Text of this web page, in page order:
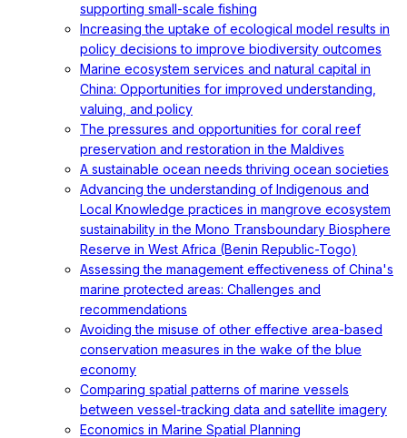
supporting small-scale fishing
Increasing the uptake of ecological model results in
policy decisions to improve biodiversity outcomes
Marine ecosystem services and natural capital in
China: Opportunities for improved understanding,
valuing, and policy
The pressures and opportunities for coral reef
preservation and restoration in the Maldives
A sustainable ocean needs thriving ocean societies
Advancing the understanding of Indigenous and
Local Knowledge practices in mangrove ecosystem
sustainability in the Mono Transboundary Biosphere
Reserve in West Africa (Benin Republic-Togo)
Assessing the management effectiveness of China's
marine protected areas: Challenges and
recommendations
Avoiding the misuse of other effective area-based
conservation measures in the wake of the blue
economy
Comparing spatial patterns of marine vessels
between vessel-tracking data and satellite imagery
Economics in Marine Spatial Planning